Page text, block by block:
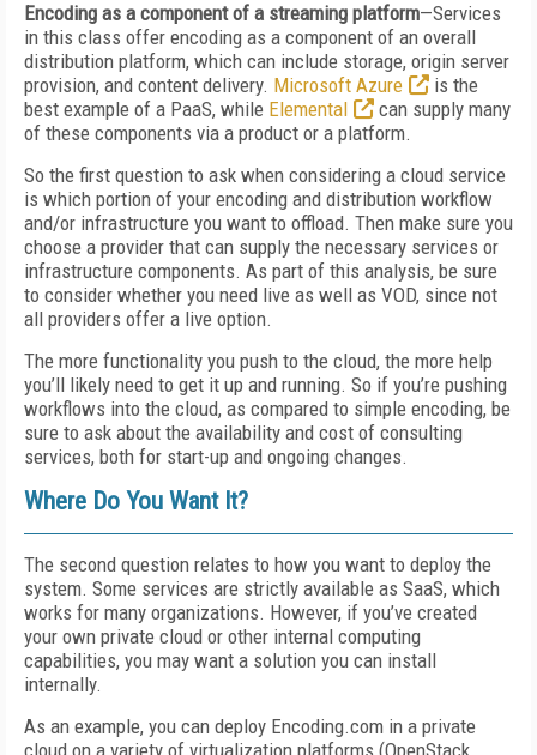
Encoding as a component of a streaming platform—Services
in this class offer encoding as a component of an overall
distribution platform, which can include storage, origin server
provision, and content delivery. Microsoft Azure
is the
best example of a PaaS, while Elemental
can supply many
of these components via a product or a platform.
So the first question to ask when considering a cloud service
is which portion of your encoding and distribution workflow
and/or infrastructure you want to offload. Then make sure you
choose a provider that can supply the necessary services or
infrastructure components. As part of this analysis, be sure
to consider whether you need live as well as VOD, since not
all providers offer a live option.
The more functionality you push to the cloud, the more help
you’ll likely need to get it up and running. So if you’re pushing
workflows into the cloud, as compared to simple encoding, be
sure to ask about the availability and cost of consulting
services, both for start-up and ongoing changes.
Where Do You Want It?
The second question relates to how you want to deploy the
system. Some services are strictly available as SaaS, which
works for many organizations. However, if you’ve created
your own private cloud or other internal computing
capabilities, you may want a solution you can install
internally.
As an example, you can deploy Encoding.com in a private
cloud on a variety of virtualization platforms (OpenStack,